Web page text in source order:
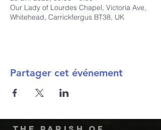
Our Lady of Lourdes Chapel, Victoria Ave,
Whitehead, Carrickfergus BT38, UK
Partager cet événement